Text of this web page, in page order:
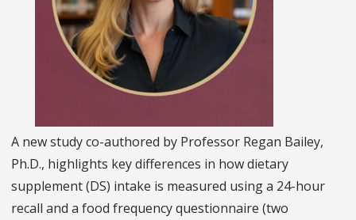
A new study co-authored by Professor Regan Bailey,
Ph.D., highlights key differences in how dietary
supplement (DS) intake is measured using a 24-hour
recall and a food frequency questionnaire (two